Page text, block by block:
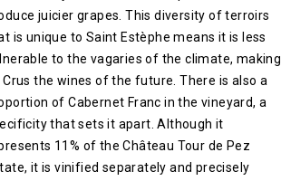
juicier grapes. This diversity of terroirs
is unique to Saint Estèphe means it is less
to the vagaries of the climate, making
Crus the wines of the future. There is also a
of Cabernet Franc in the vineyard, a
that sets it apart. Although it
11% of the Château Tour de Pez
it is vinified separately and precisely